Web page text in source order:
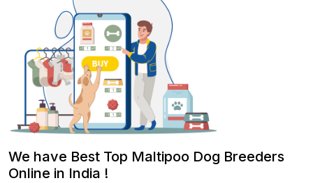
We have Best Top Maltipoo Dog Breeders
Online in India !